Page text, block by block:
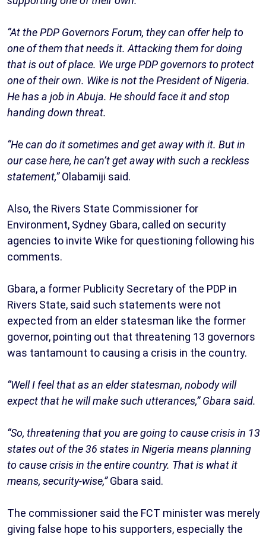
“At the PDP Governors Forum, they can offer help to
one of them that needs it. Attacking them for doing
that is out of place. We urge PDP governors to protect
one of their own. Wike is not the President of Nigeria.
He has a job in Abuja. He should face it and stop
handing down threat.
“He can do it sometimes and get away with it. But in
our case here, he can’t get away with such a reckless
statement,”Olabamiji said.
Also, the Rivers State Commissioner for
Environment, Sydney Gbara, called on security
agencies to invite Wike for questioning following his
comments.
Gbara, a former Publicity Secretary of the PDP in
Rivers State, said such statements were not
expected from an elder statesman like the former
governor, pointing out that threatening 13 governors
was tantamount to causing a crisis in the country.
“Well I feel that as an elder statesman, nobody will
expect that he will make such utterances,” Gbara said.
“So, threatening that you are going to cause crisis in 13
states out of the 36 states in Nigeria means planning
to cause crisis in the entire country. That is what it
means, security-wise,”Gbara said.
The commissioner said the FCT minister was merely
giving false hope to his supporters, especially the